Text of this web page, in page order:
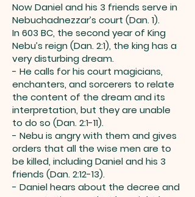
Now Daniel and his 3 friends serve in
Nebuchadnezzar’s court (Dan. 1).
In 603 BC, the second year of King
Nebu’s reign (Dan. 2:1), the king has a
very disturbing dream.
- He calls for his court magicians,
enchanters, and sorcerers to relate
the content of the dream and its
interpretation, but they are unable
to do so (Dan. 2:1-11).
- Nebu is angry with them and gives
orders that all the wise men are to
be killed, including Daniel and his 3
friends (Dan. 2:12-13).
- Daniel hears about the decree and